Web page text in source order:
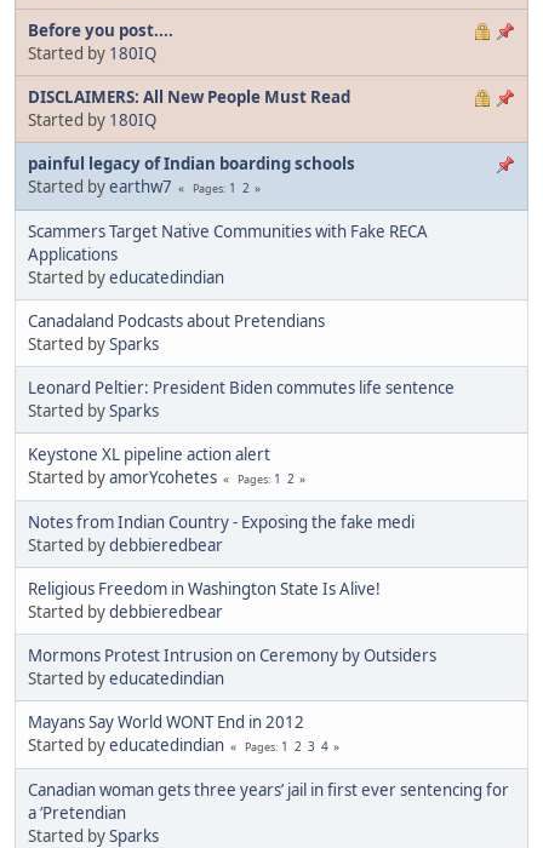
Before you post....
Started by 180IQ
DISCLAIMERS: All New People Must Read
Started by 180IQ
painful legacy of Indian boarding schools
Started byearthw7 Pages 1 2
Scammers Target Native Communities with Fake RECA
Applications
Started byeducatedindian
Canadaland Podcasts about Pretendians
Started bySparks
Leonard Peltier: President Biden commutes life sentence
Started bySparks
Keystone XL pipeline action alert
Started byamorYcohetes Pages 1 2
Notes from Indian Country - Exposing the fake medi
Started bydebbieredbear
Religious Freedom in Washington State Is Alive!
Started bydebbieredbear
Mormons Protest Intrusion on Ceremony by Outsiders
Started byeducatedindian
Mayans Say World WONT End in 2012
Started byeducatedindian Pages 1 2 3 4
Canadian woman gets three years’ jail in first ever sentencing for
a ‘Pretendian
Started bySparks